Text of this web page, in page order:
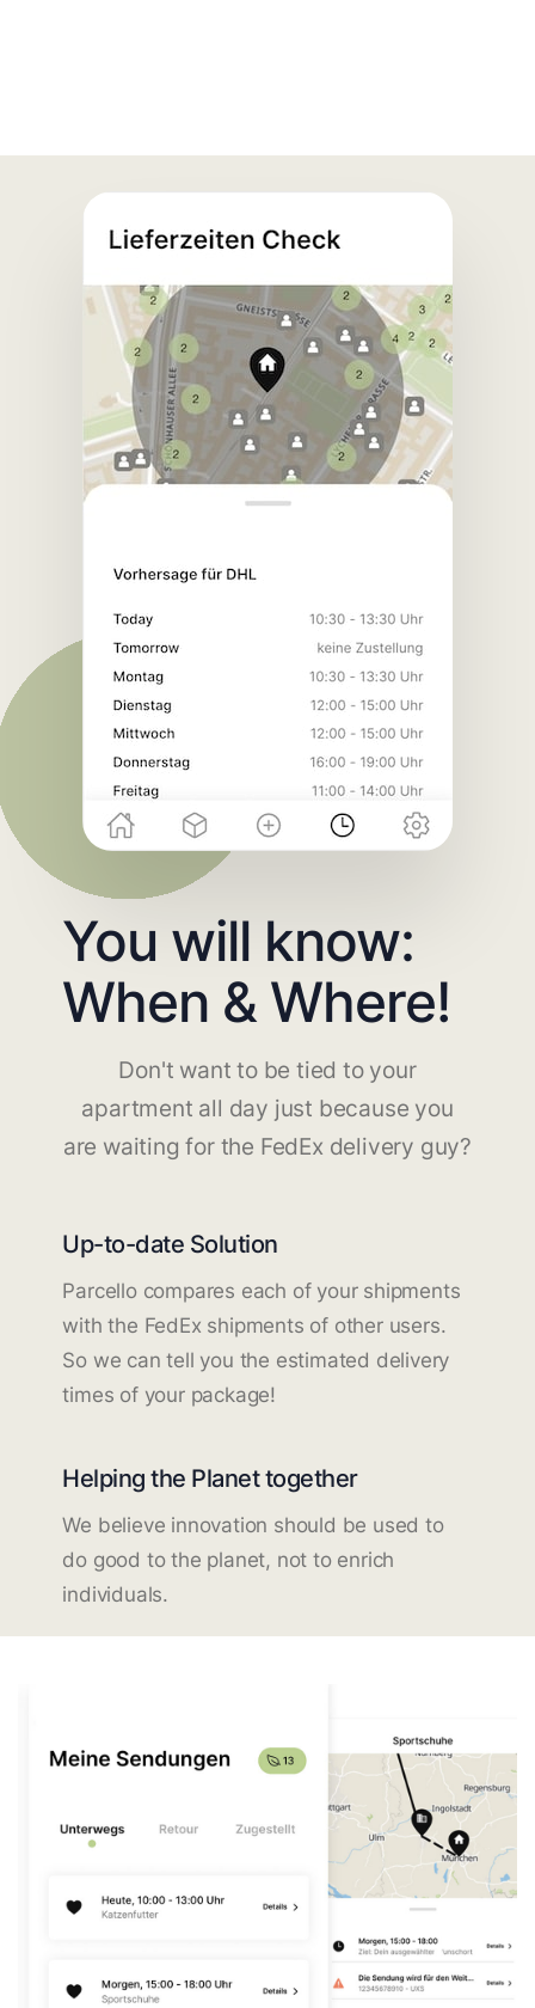
You will know:
When & Where!
Don't want to be tied to your
apartment all day just because you
are waiting for the FedEx delivery guy?
Up-to-date Solution
Parcello compares each of your shipments
with the FedEx shipments of other users.
So we can tell you the estimated delivery
times of your package!
Helping the Planet together
We believe innovation should be used to
do good to the planet, not to enrich
individuals.